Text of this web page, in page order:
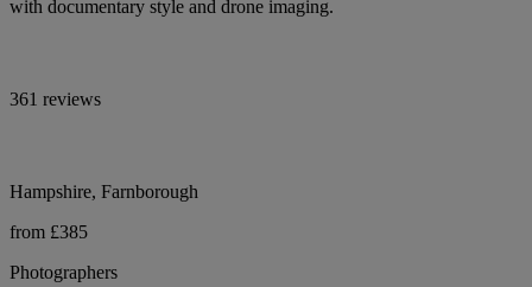
with documentary style and drone imaging.
361 reviews
Hampshire, Farnborough
from £385
Photographers